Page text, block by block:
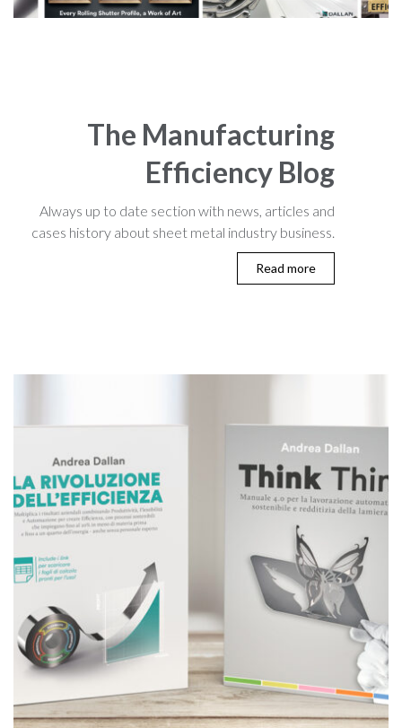
The Manufacturing
Efficiency Blog
Always up to date section with news, articles and
cases history about sheet metal industry business.
Read more